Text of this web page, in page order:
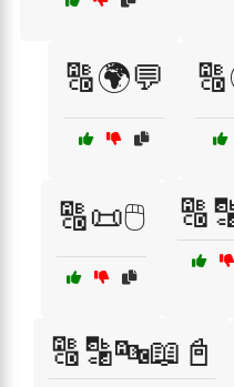
🔠🌍💬
🔠📜🖱️
🔠🔡🔤📖📓